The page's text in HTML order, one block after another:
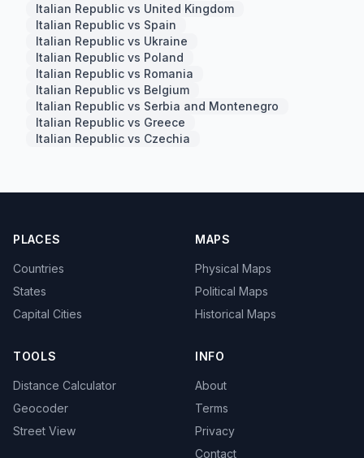
Italian Republic vs United Kingdom
Italian Republic vs Spain
Italian Republic vs Ukraine
Italian Republic vs Poland
Italian Republic vs Romania
Italian Republic vs Belgium
Italian Republic vs Serbia and Montenegro
Italian Republic vs Greece
Italian Republic vs Czechia
PLACES
Countries
States
Capital Cities
MAPS
Physical Maps
Political Maps
Historical Maps
TOOLS
Distance Calculator
Geocoder
Street View
INFO
About
Terms
Privacy
Contact